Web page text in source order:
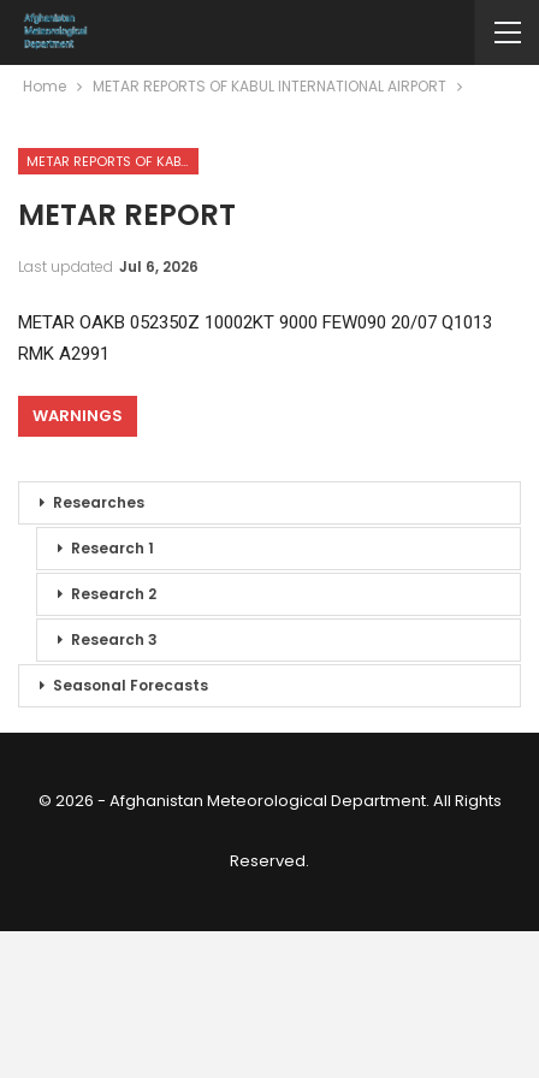
Home METAR REPORTS OF KABUL INTERNATIONAL AIRPORT
METAR REPORTS OF KABUL INTERNATIONAL AIRPORT
METAR REPORT
Last updated Jul 6, 2026
METAR OAKB 052350Z 10002KT 9000 FEW090 20/07 Q1013
RMK A2991
WARNINGS
Researches
Research 1
Research 2
Research 3
Seasonal Forecasts
© 2026 - Afghanistan Meteorological Department. All Rights
Reserved.